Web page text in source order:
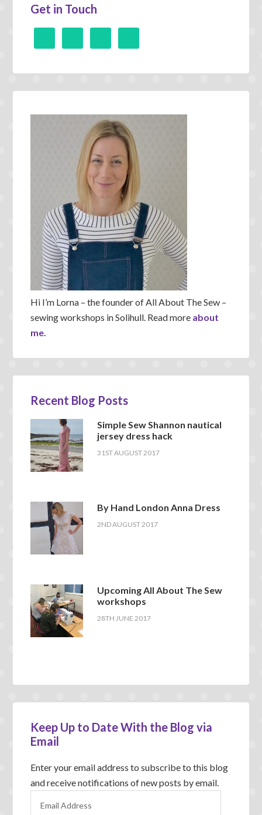
Get in Touch
Hi I’m Lorna – the founder of All About The Sew –
sewing workshops in Solihull. Read more about
me.
Recent Blog Posts
Simple Sew Shannon nautical
jersey dress hack
31ST AUGUST 2017
By Hand London Anna Dress
2ND AUGUST 2017
Upcoming All About The Sew
workshops
28TH JUNE 2017
Keep Up to Date With the Blog via
Email
Enter your email address to subscribe to this blog
and receive notifications of new posts by email.